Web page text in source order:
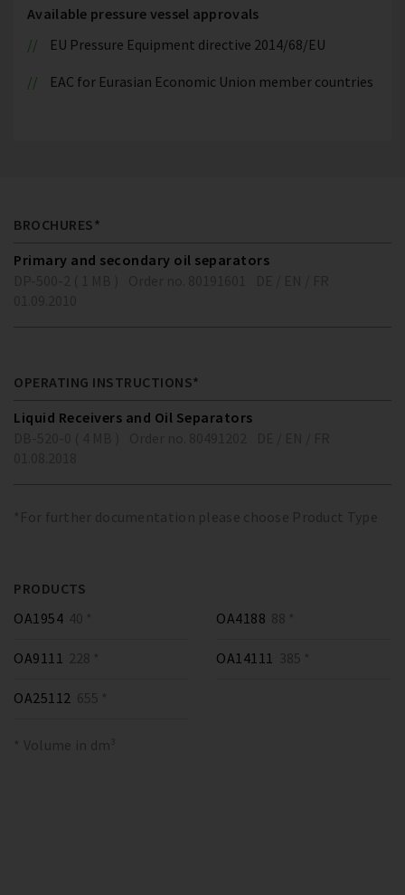
Available pressure vessel approvals
EU Pressure Equipment directive 2014/68/EU
EAC for Eurasian Economic Union member countries
BROCHURES*
Primary and secondary oil separators
OPERATING INSTRUCTIONS*
Liquid Receivers and Oil Separators
*For further documentation please choose Product Type
PRODUCTS
OA1954 40 * OA4188 88 *
OA9111 228 * OA14111 385 *
OA25112 655 *
* Volume in dm³